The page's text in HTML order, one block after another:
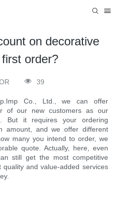
on decorative
order?
39
Co., Ltd., we can offer
of our new customers as our
But it requires your ordering
amount, and we offer different
many you intend to order, we
quote. Actually, here, even
still get the most competitive
and value-added services